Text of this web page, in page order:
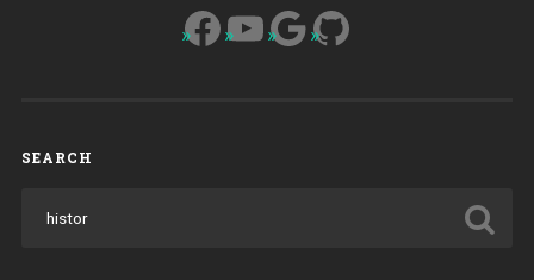
Facebook
YouTube
Google
GitHub
SEARCH